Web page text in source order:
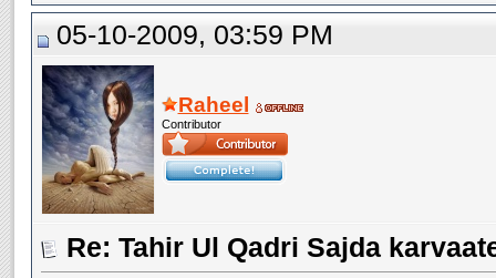
05-10-2009, 03:59 PM
Raheel
Contributor